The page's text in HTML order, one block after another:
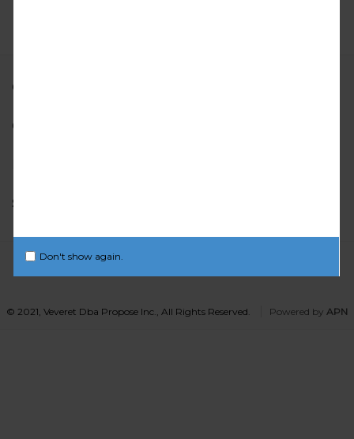
Don't show again.
OUR LOCATION
CUSTOMER CARE
STAY CONNECTED
© 2021, Veveret Dba Propose Inc., All Rights Reserved. Powered by APN